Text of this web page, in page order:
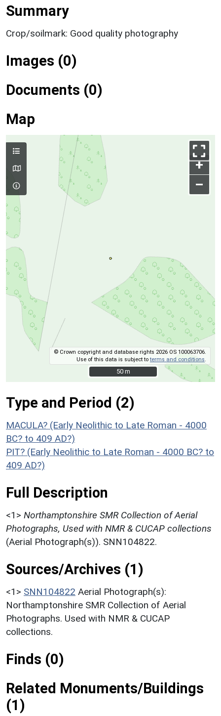
Summary
Crop/soilmark: Good quality photography
Images (0)
Documents (0)
Map
+
–
© Crown copyright and database rights 2026 OS 100063706.
Use of this data is subject toterms and conditions
50 m
50 m
Type and Period (2)
MACULA? (Early Neolithic to Late Roman - 4000
BC? to 409 AD?)
PIT? (Early Neolithic to Late Roman - 4000 BC? to
409 AD?)
Full Description
<1> Northamptonshire SMR Collection of Aerial
Photographs, Used with NMR & CUCAP collections
(Aerial Photograph(s)). SNN104822.
Sources/Archives (1)
<1> SNN104822 Aerial Photograph(s):
Northamptonshire SMR Collection of Aerial
Photographs. Used with NMR & CUCAP
collections.
Finds (0)
Related Monuments/Buildings
(1)